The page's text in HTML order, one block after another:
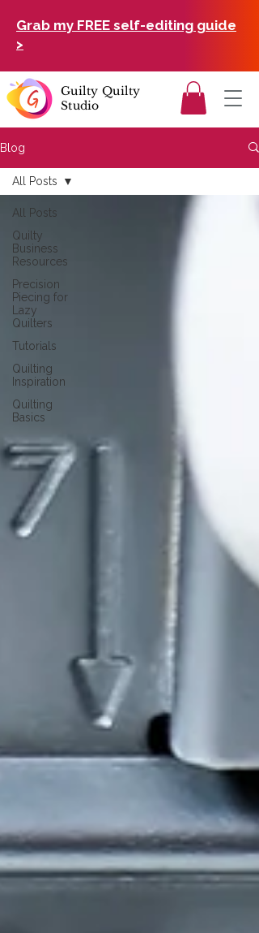
Grab my FREE self-editing guide
>
Guilty Quilty
Studio
Blog
All Posts
Quilty
Business
Resources
Precision
Piecing for
Lazy
Quilters
Tutorials
Quilting
Inspiration
Quilting
Basics
All Posts